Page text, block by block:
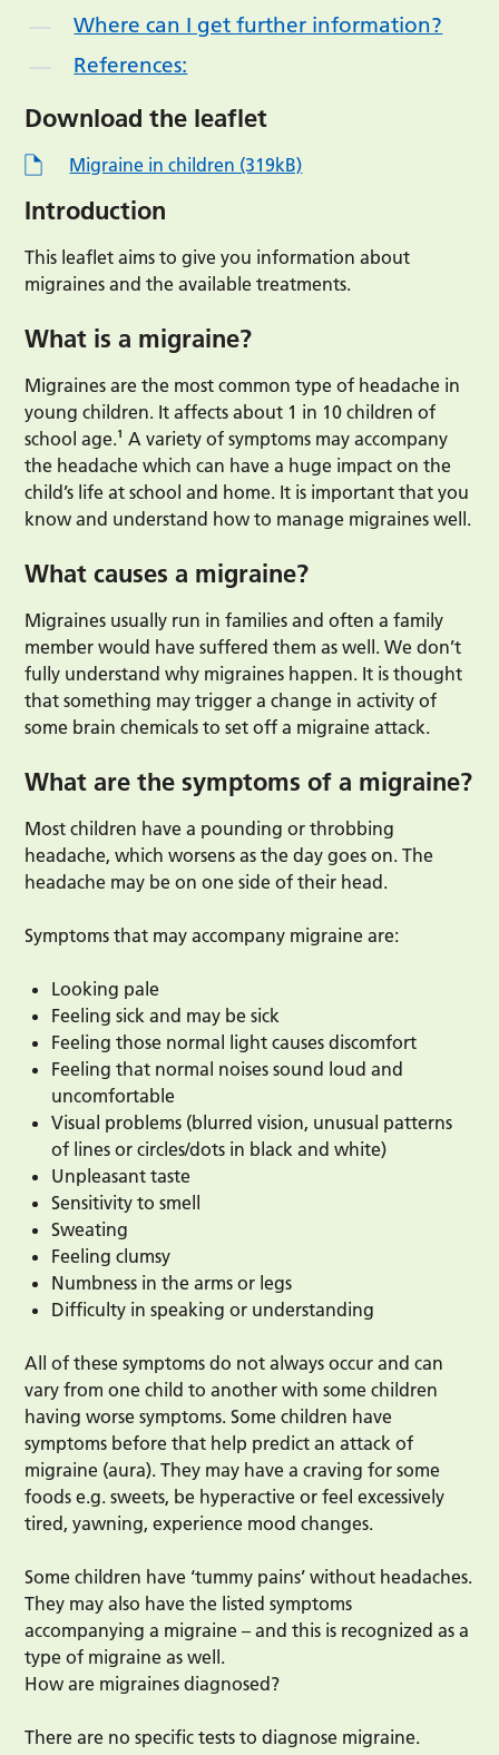
Where can I get further information?
References:
Download the leaflet
Migraine in children (319kB)
Introduction
This leaflet aims to give you information about
migraines and the available treatments.
What is a migraine?
Migraines are the most common type of headache in
young children. It affects about 1 in 10 children of
school age.¹ A variety of symptoms may accompany
the headache which can have a huge impact on the
child’s life at school and home. It is important that you
know and understand how to manage migraines well.
What causes a migraine?
Migraines usually run in families and often a family
member would have suffered them as well. We don’t
fully understand why migraines happen. It is thought
that something may trigger a change in activity of
some brain chemicals to set off a migraine attack.
What are the symptoms of a migraine?
Most children have a pounding or throbbing
headache, which worsens as the day goes on. The
headache may be on one side of their head.
Symptoms that may accompany migraine are:
Looking pale
Feeling sick and may be sick
Feeling those normal light causes discomfort
Feeling that normal noises sound loud and
uncomfortable
Visual problems (blurred vision, unusual patterns
of lines or circles/dots in black and white)
Unpleasant taste
Sensitivity to smell
Sweating
Feeling clumsy
Numbness in the arms or legs
Difficulty in speaking or understanding
All of these symptoms do not always occur and can
vary from one child to another with some children
having worse symptoms. Some children have
symptoms before that help predict an attack of
migraine (aura). They may have a craving for some
foods e.g. sweets, be hyperactive or feel excessively
tired, yawning, experience mood changes.
Some children have ‘tummy pains’ without headaches.
They may also have the listed symptoms
accompanying a migraine – and this is recognized as a
type of migraine as well.
How are migraines diagnosed?
There are no specific tests to diagnose migraine.